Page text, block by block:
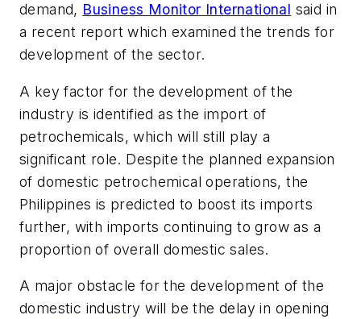
demand, Business Monitor International said in
a recent report which examined the trends for
development of the sector.
A key factor for the development of the
industry is identified as the import of
petrochemicals, which will still play a
significant role. Despite the planned expansion
of domestic petrochemical operations, the
Philippines is predicted to boost its imports
further, with imports continuing to grow as a
proportion of overall domestic sales.
A major obstacle for the development of the
domestic industry will be the delay in opening